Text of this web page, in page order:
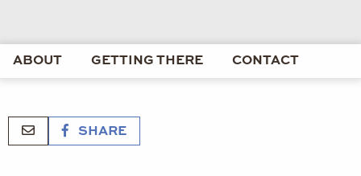
ABOUT GETTING THERE CONTACT
SHARE